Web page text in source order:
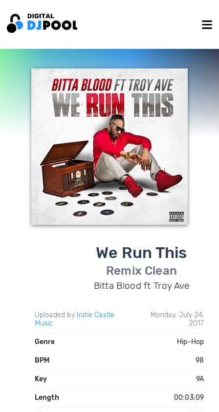
We Run This
Remix Clean
Bitta Blood ft Troy Ave
Uploaded by Indie Castle
Music
Monday, July 24,
2017
Genre Hip-Hop
BPM 98
Key 9A
Length 00:03:09